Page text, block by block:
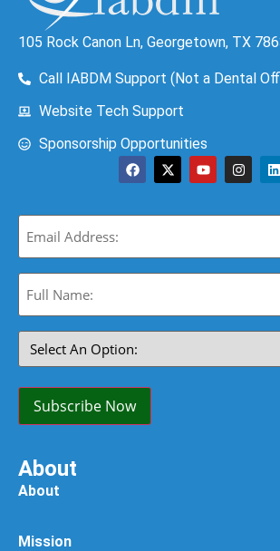
105 Rock Canon Ln, Georgetown, TX
Call IABDM Support (Not a Dental
Website Tech Support
Sponsorship Opportunities
Email
(Required)
Full
Name:
Select
An
Option:
Subscribe Now
About
About
Mission